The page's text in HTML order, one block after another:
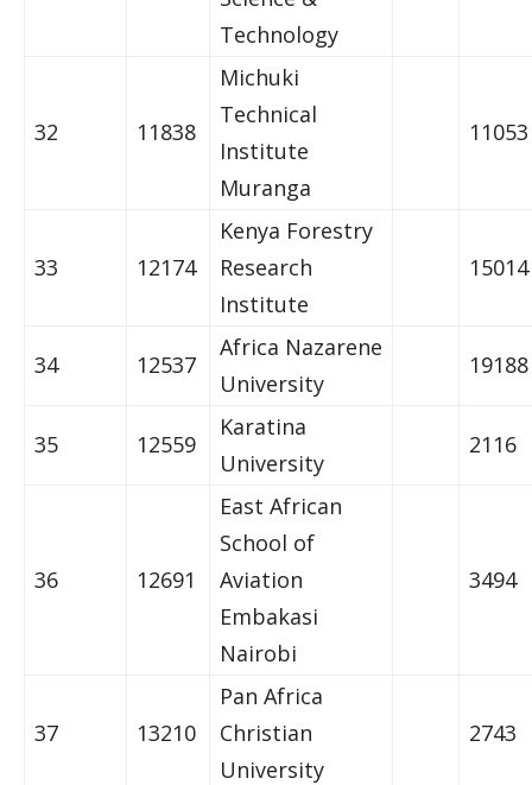
Technology
32 11838
Michuki
Technical
Institute
Muranga
11053
33 12174
Kenya Forestry
Research
Institute
15014
34 12537
Africa Nazarene
University
19188
35 12559
Karatina
University
2116
36 12691
East African
School of
Aviation
Embakasi
Nairobi
3494
37 13210
Pan Africa
Christian
University
2743